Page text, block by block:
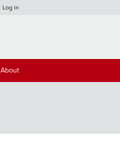
Log in
About